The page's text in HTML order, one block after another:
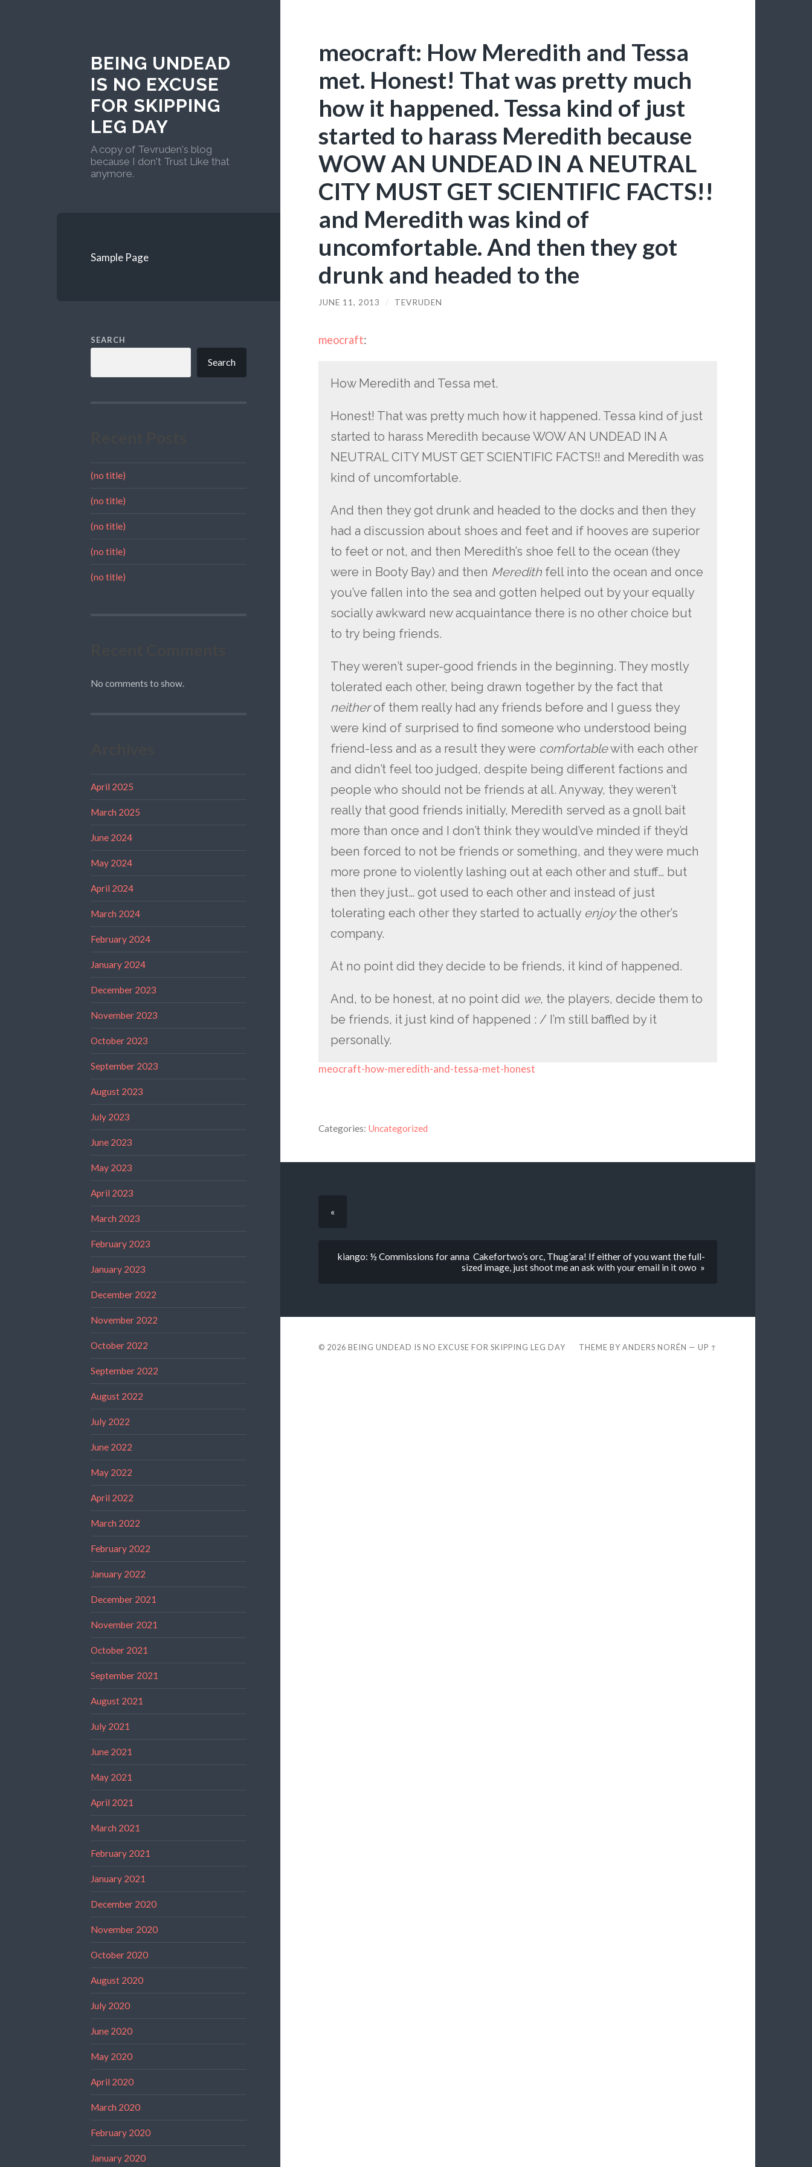
BEING UNDEAD
IS NO EXCUSE
FOR SKIPPING
LEG DAY
A copy of Tevruden's blog
because I don't Trust Like that
anymore.
Sample Page
SEARCH
Search
(no title)
(no title)
(no title)
(no title)
(no title)
No comments to show.
April 2025
March 2025
June 2024
May 2024
April 2024
March 2024
February 2024
January 2024
December 2023
November 2023
October 2023
September 2023
August 2023
July 2023
June 2023
May 2023
April 2023
March 2023
February 2023
January 2023
December 2022
November 2022
October 2022
September 2022
August 2022
July 2022
June 2022
May 2022
April 2022
March 2022
February 2022
January 2022
December 2021
November 2021
October 2021
September 2021
August 2021
July 2021
June 2021
May 2021
April 2021
March 2021
February 2021
January 2021
December 2020
November 2020
October 2020
August 2020
July 2020
June 2020
May 2020
April 2020
March 2020
February 2020
January 2020
meocraft: How Meredith and Tessa
met. Honest! That was pretty much
how it happened. Tessa kind of just
started to harass Meredith because
WOW AN UNDEAD IN A NEUTRAL
CITY MUST GET SCIENTIFIC FACTS!!
and Meredith was kind of
uncomfortable. And then they got
drunk and headed to the
JUNE 11, 2013 / TEVRUDEN
meocraft:
How Meredith and Tessa met.
Honest! That was pretty much how it happened. Tessa kind of just
started to harass Meredith because WOW AN UNDEAD IN A
NEUTRAL CITY MUST GET SCIENTIFIC FACTS!! and Meredith was
kind of uncomfortable.
And then they got drunk and headed to the docks and then they
had a discussion about shoes and feet and if hooves are superior
to feet or not, and then Meredith’s shoe fell to the ocean (they
were in Booty Bay) and then Meredithfell into the ocean and once
you’ve fallen into the sea and gotten helped out by your equally
socially awkward new acquaintance there is no other choice but
to try being friends.
They weren’t super-good friends in the beginning. They mostly
tolerated each other, being drawn together by the fact that
neitherof them really had any friends before and I guess they
were kind of surprised to find someone who understood being
friend-less and as a result they were comfortablewith each other
and didn’t feel too judged, despite being different factions and
people who should not be friends at all. Anyway, they weren’t
really that good friends initially, Meredith served as a gnoll bait
more than once and I don’t think they would’ve minded if they’d
been forced to not be friends or something, and they were much
more prone to violently lashing out at each other and stuff… but
then they just… got used to each other and instead of just
tolerating each other they started to actually enjoythe other’s
company.
At no point did they decide to be friends, it kind of happened.
And, to be honest, at no point did we, the players, decide them to
be friends, it just kind of happened : / I’m still baffled by it
personally.
meocraft-how-meredith-and-tessa-met-honest
Categories: Uncategorized
«
kiango: ½ Commissions for anna Cakefortwo’s orc, Thug’ara! If either of you want the full-
sized image, just shoot me an ask with your email in it owo »
© 2026 BEING UNDEAD IS NO EXCUSE FOR SKIPPING LEG DAY THEME BYANDERS NORÉN —UP ↑